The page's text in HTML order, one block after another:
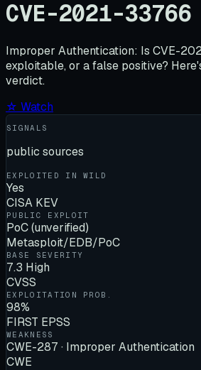
CVE-2021-33766
Improper Authentication: Is CVE-
exploitable, or a false positive?
verdict.
☆ Watch
SIGNALS
public sources
EXPLOITED IN WILD
Yes
CISA KEV
PUBLIC EXPLOIT
PoC (unverified)
Metasploit/EDB/PoC
BASE SEVERITY
7.3 High
CVSS
EXPLOITATION PROB.
98%
FIRST EPSS
WEAKNESS
CWE-287 · Improper Authentication
CWE